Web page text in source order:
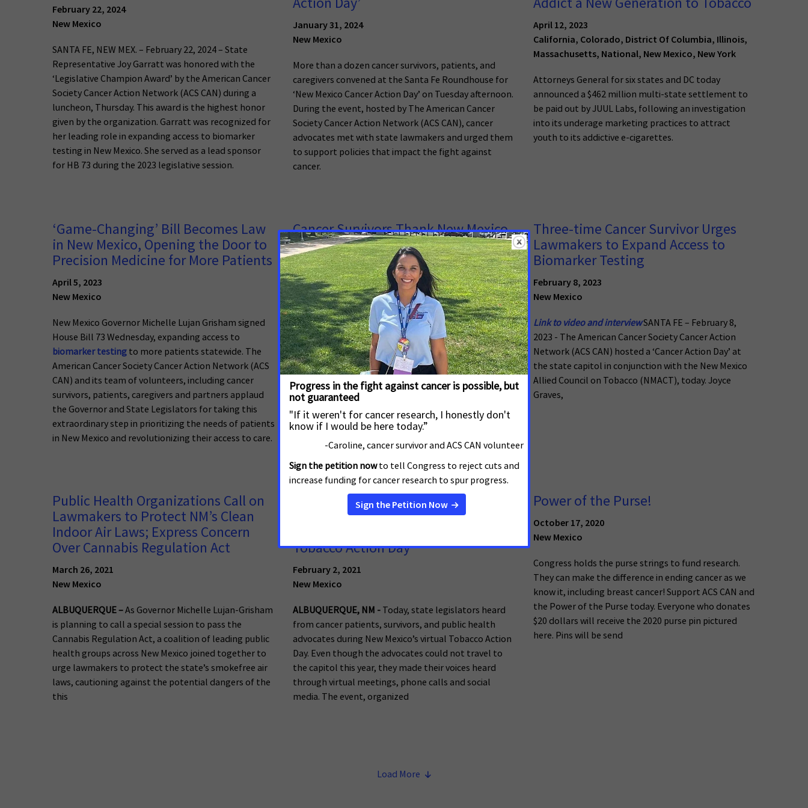
February 22, 2024
New Mexico
SANTA FE, NEW MEX. – February 22, 2024 – State
Representative Joy Garratt was honored with the
‘Legislative Champion Award’ by the American Cancer
Society Cancer Action Network (ACS CAN) during a
luncheon, Thursday. This award is the highest honor
given by the organization. Garratt was recognized for
her leading role in expanding access to biomarker
testing in New Mexico. She served as a lead sponsor
for HB 73 during the 2023 legislative session.
January 31, 2024
New Mexico
More than a dozen cancer survivors, patients, and
caregivers convened at the Santa Fe Roundhouse for
‘New Mexico Cancer Action Day’ on Tuesday afternoon.
During the event, hosted by The American Cancer
Society Cancer Action Network (ACS CAN), cancer
advocates met with state lawmakers and urged them
to support policies that impact the fight against
cancer.
April 12, 2023
California, Colorado, District Of Columbia, Illinois,
Massachusetts, National, New Mexico, New York
Attorneys General for six states and DC today
announced a $462 million multi-state settlement to
be paid out by JUUL Labs, following an investigation
into its underage marketing practices to attract
youth to its addictive e-cigarettes.
‘Game-Changing’ Bill Becomes Law
in New Mexico, Opening the Door to
Precision Medicine for More Patients
April 5, 2023
New Mexico
New Mexico Governor Michelle Lujan Grisham signed
House Bill 73 Wednesday, expanding access to
biomarker testing to more patients statewide. The
American Cancer Society Cancer Action Network (ACS
CAN) and its team of volunteers, including cancer
survivors, patients, caregivers and partners applaud
the Governor and State Legislators for taking this
extraordinary step in prioritizing the needs of patients
in New Mexico and revolutionizing their access to care.
Cancer Survivors Thank New Mexico
State Lawmakers for Passing
Biomarker Testing Bill
March 22, 2023
New Mexico
The American Cancer Society Cancer Action Network
(ACS CAN) applauds members of the New Mexico
State Legislature for passingHouse Bill 73as the 2023
legislative session wrapped up. With the signature of
Governor Michelle Lujan Grisham, the bill will expand
access tobiomarker testing
statewide, helping to
revolutionize cancer care in New Mexico.
Three-time Cancer Survivor Urges
Lawmakers to Expand Access to
Biomarker Testing
February 8, 2023
New Mexico
Link to video and interviewSANTA FE – February 8,
2023 - The American Cancer Society Cancer Action
Network (ACS CAN) hosted a ‘Cancer Action Day’ at
the state capitol in conjunction with the New Mexico
Allied Council on Tobacco (NMACT), today. Joyce
Graves,
Public Health Organizations Call on
Lawmakers to Protect NM’s Clean
Indoor Air Laws; Express Concern
Over Cannabis Regulation Act
March 26, 2021
New Mexico
ALBUQUERQUE –As Governor Michelle Lujan-Grisham
is planning to call a special session to pass the
Cannabis Regulation Act, a coalition of leading public
health groups across New Mexico joined together to
urge lawmakers to protect the state’s smokefree air
laws, cautioning against the potential dangers of the
this
Cancer Patients and Public Health
Advocates from Around New Mexico
Tobacco Action Day
February 2, 2021
New Mexico
ALBUQUERQUE, NM - Today, state legislators heard
from cancer patients, survivors, and public health
advocates during New Mexico’s virtual Tobacco Action
Day. Even though the advocates could not travel to
the capitol this year, they made their voices heard
through virtual meetings, phone calls and social
media. The event, organized
Power of the Purse!
October 17, 2020
New Mexico
Congress holds the purse strings to fund research.
They can make the difference in ending cancer as we
know it, including breast cancer! Support ACS CAN and
the Power of the Purse today. Everyone who donates
$20 dollars will receive the 2020 purse pin pictured
here. Pins will be send
Load More